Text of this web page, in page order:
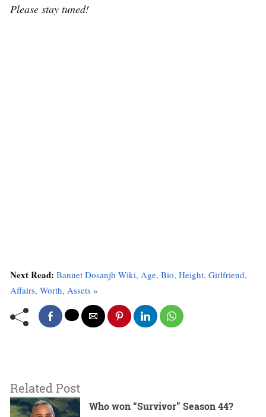
Please stay tuned!
Next Read: Bannet Dosanjh Wiki, Age, Bio, Height, Girlfriend,
Affairs, Worth, Assets »
Related Post
Who won “Survivor” Season 44?